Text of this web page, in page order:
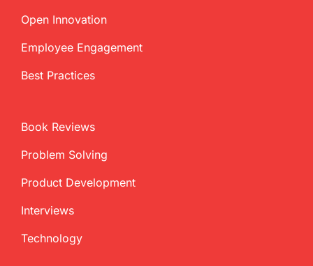
Open Innovation
Employee Engagement
Best Practices
Book Reviews
Problem Solving
Product Development
Interviews
Technology